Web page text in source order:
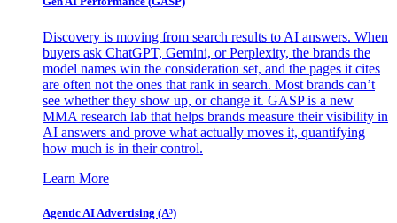
Discovery is moving from search results to AI answers. When
buyers ask ChatGPT, Gemini, or Perplexity, the brands the
model names win the consideration set, and the pages it cites
are often not the ones that rank in search. Most brands can’t
see whether they show up, or change it. GASP is a new
MMA research lab that helps brands measure their visibility in
AI answers and prove what actually moves it, quantifying
how much is in their control.
Learn More
Agentic AI Advertising (A³)